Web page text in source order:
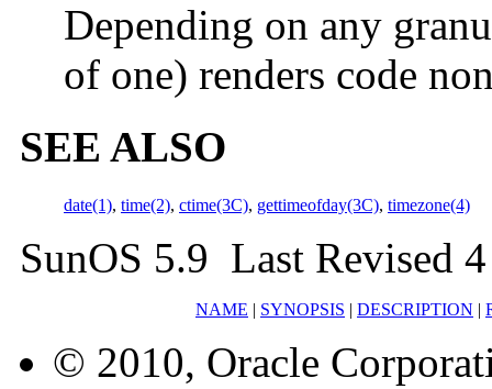
Depending on any
of one) renders code
SEE ALSO
date(1), time(2), ctime(3C), gettimeofday(3C), timezone(4)
SunOS 5.9 Last Revised
NAME | SYNOPSIS | DESCRIPTION |
© 2010, Oracle